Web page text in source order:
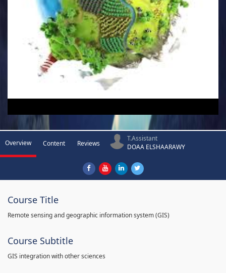
Overview Content Reviews
T.Assistant
DOAA ELSHAARAWY
Course Title
Remote sensing and geographic information system (GIS)
Course Subtitle
GIS integration with other sciences